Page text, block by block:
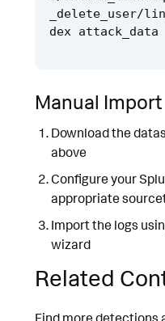
_delete_user/
Manual Import
Download the
above
Configure your
appropriate
Import the logs
wizard
Related